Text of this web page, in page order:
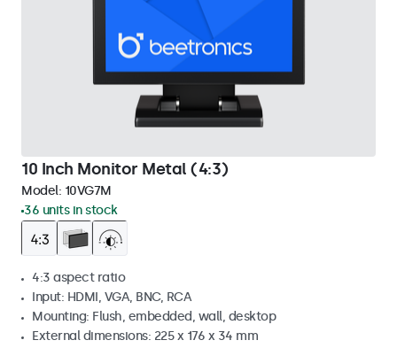
10 Inch Monitor Metal (4:3)
Model: 10VG7M
36 units in stock
4:3 aspect ratio
Input: HDMI, VGA, BNC, RCA
Mounting: Flush, embedded, wall, desktop
External dimensions: 225 x 176 x 34 mm